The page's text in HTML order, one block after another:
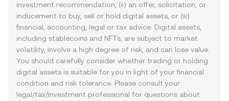
investment recommendation, (ii) an offer, solicitation, or
inducement to buy, sell or hold digital assets, or (iii)
financial, accounting, legal or tax advice. Digital assets,
including stablecoins and NFTs, are subject to market
volatility, involve a high degree of risk, and can lose value.
You should carefully consider whether trading or holding
digital assets is suitable for you in light of your financial
condition and risk tolerance. Please consult your
legal/tax/investment professional for questions about